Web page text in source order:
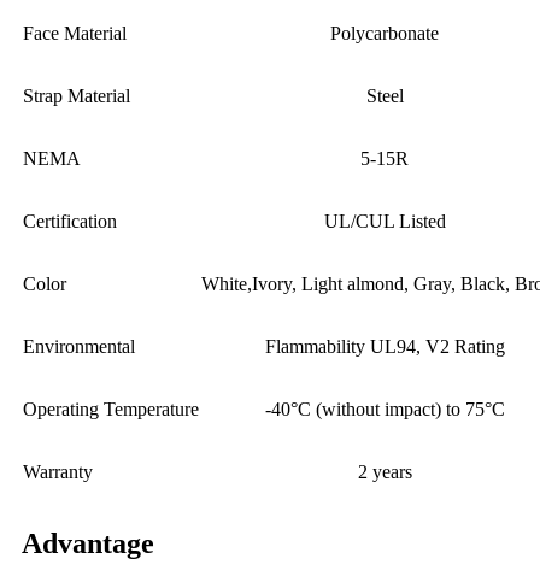
Face Material Polycarbonate
Strap Material Steel
NEMA 5-15R
Certification UL/CUL Listed
Color White,Ivory, Light almond, Gray, Black,
Environmental Flammability UL94, V2 Rating
Operating Temperature -40°C (without impact) to 75°C
Warranty 2 years
Advantage